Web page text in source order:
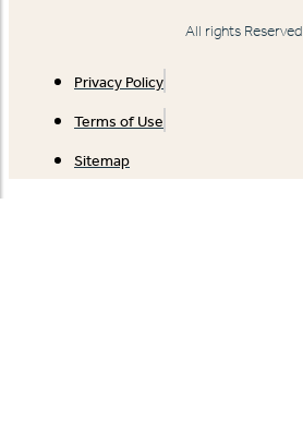
All rights Reserved
Privacy Policy
Terms of Use
Sitemap